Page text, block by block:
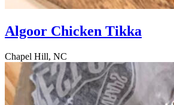
Algoor Chicken Tikka
Chapel Hill, NC